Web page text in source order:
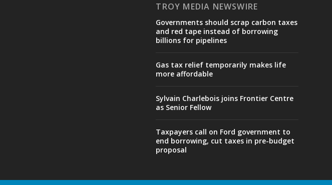
TROY MEDIA NEWSWIRE
Governments should scrap carbon taxes
and red tape instead of borrowing
billions for pipelines
Gas tax relief temporarily makes life
more affordable
Sylvain Charlebois joins Frontier Centre
as Senior Fellow
Taxpayers call on Ford government to
end borrowing, cut taxes in pre-budget
proposal